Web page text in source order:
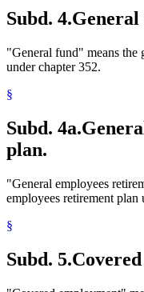
Subd. 4.General
"General fund" means the
under chapter 352.
§
Subd. 4a.
plan.
"General employees
employees retirement plan
§
Subd. 5.